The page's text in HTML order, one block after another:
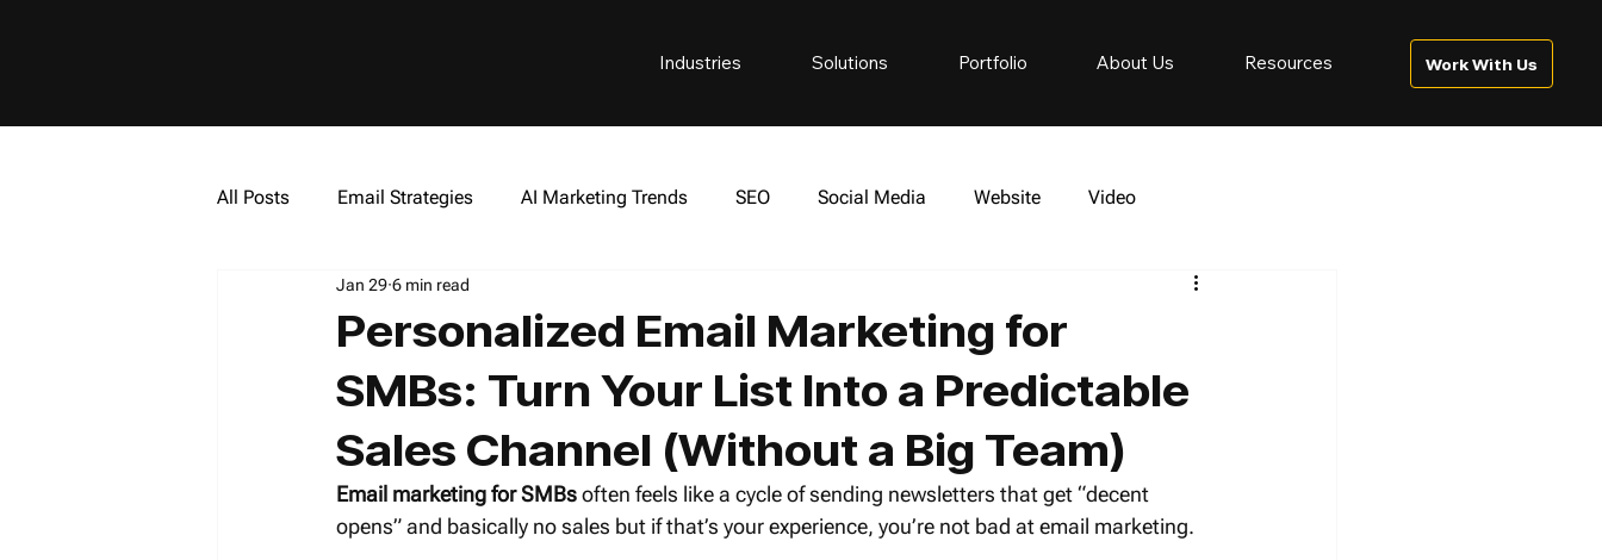
Industries Solutions Portfolio About Us Resources Work With Us
All Posts Email Strategies AI Marketing Trends SEO Social Media Website Video
Artificial Intelligence (AI)
Personalized Email Marketing for
SMBs: Turn Your List Into a Predictable
Sales Channel (Without a Big Team)
Jan 29 6 min read
Email marketing for SMBs often feels like a cycle of sending newsletters that get “decent
opens” and basically no sales but if that’s your experience, you’re not bad at email marketing.